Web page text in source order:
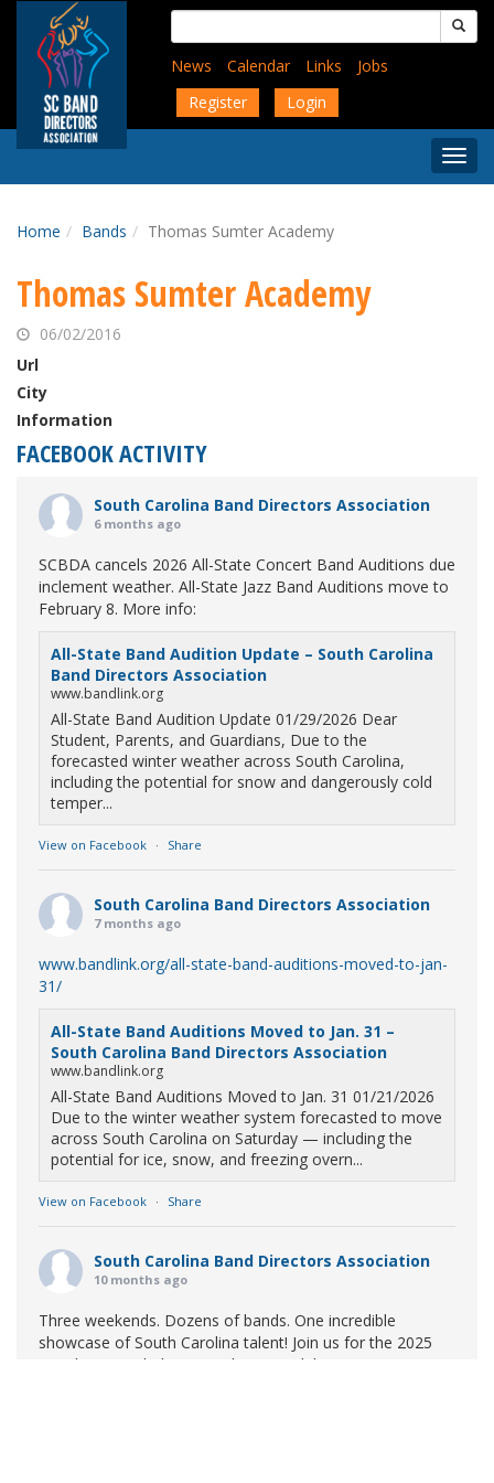
content
Search
for:
News
Calendar Links
Jobs
Register
Login
Menu
Home Bands Thomas Sumter Academy
Thomas Sumter Academy
06/02/2016
Url
City
Information
FACEBOOK ACTIVITY
South Carolina Band Directors Association
6 months ago
SCBDA cancels 2026 All-State Concert Band Auditions due
inclement weather. All-State Jazz Band Auditions move to
February 8. More info:
All-State Band Audition Update – South Carolina
Band Directors Association
www.bandlink.org
All-State Band Audition Update 01/29/2026 Dear
Student, Parents, and Guardians, Due to the
forecasted winter weather across South Carolina,
including the potential for snow and dangerously cold
temper...
View on Facebook · Share
South Carolina Band Directors Association
7 months ago
www.bandlink.org/all-state-band-auditions-moved-to-jan-
31/
All-State Band Auditions Moved to Jan. 31 –
South Carolina Band Directors Association
www.bandlink.org
All-State Band Auditions Moved to Jan. 31 01/21/2026
Due to the winter weather system forecasted to move
across South Carolina on Saturday — including the
potential for ice, snow, and freezing overn...
View on Facebook · Share
South Carolina Band Directors Association
10 months ago
Three weekends. Dozens of bands. One incredible
showcase of South Carolina talent! Join us for the 2025
Marching Band Championships to celebrate our state's